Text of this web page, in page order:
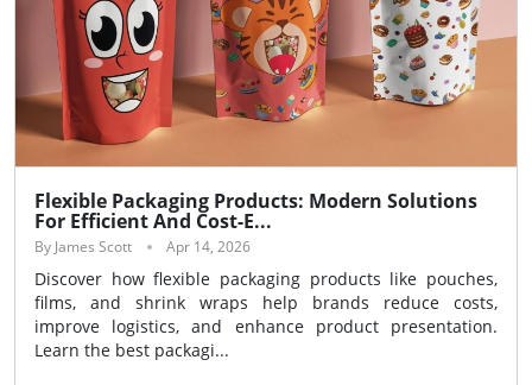
Flexible Packaging Products: Modern Solutions
For Efficient And Cost-E...
By James Scott Apr 14, 2026
Discover how flexible packaging products like pouches,
films, and shrink wraps help brands reduce costs,
improve logistics, and enhance product presentation.
Learn the best packagi...